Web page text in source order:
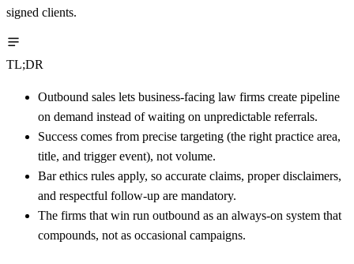
signed clients.
TL;DR
Outbound sales lets business-facing law firms create pipeline
on demand instead of waiting on unpredictable referrals.
Success comes from precise targeting (the right practice area,
title, and trigger event), not volume.
Bar ethics rules apply, so accurate claims, proper disclaimers,
and respectful follow-up are mandatory.
The firms that win run outbound as an always-on system that
compounds, not as occasional campaigns.